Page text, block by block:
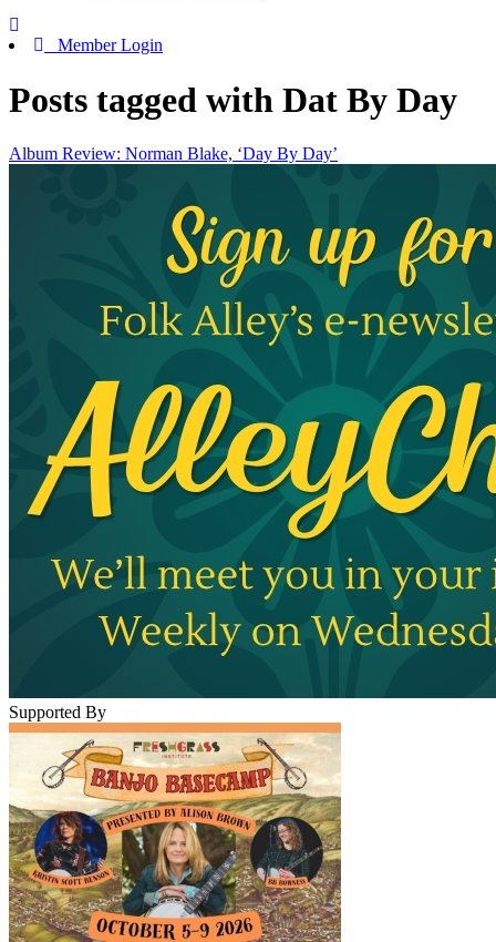
Member Login
Posts tagged with Dat By Day
Album Review: Norman Blake, ‘Day By Day’
Supported By